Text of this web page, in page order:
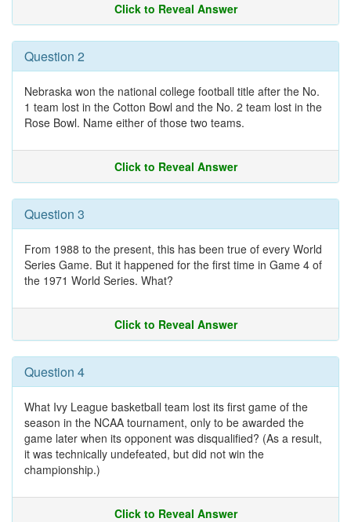
Click to Reveal Answer
Question 2
Nebraska won the national college football title after the No.
1 team lost in the Cotton Bowl and the No. 2 team lost in the
Rose Bowl. Name either of those two teams.
Click to Reveal Answer
Question 3
From 1988 to the present, this has been true of every World
Series Game. But it happened for the first time in Game 4 of
the 1971 World Series. What?
Click to Reveal Answer
Question 4
What Ivy League basketball team lost its first game of the
season in the NCAA tournament, only to be awarded the
game later when its opponent was disqualified? (As a result,
it was technically undefeated, but did not win the
championship.)
Click to Reveal Answer